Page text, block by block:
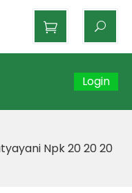
Login
Npk 20 20 20